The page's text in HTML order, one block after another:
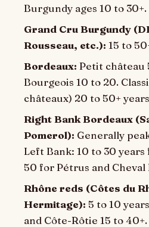
Burgundy ages 10 to 30+.
Grand Cru Burgundy
Rousseau, etc.): 15 to
Bordeaux: Petit château
Bourgeois 10 to 20.
châteaux) 20 to 50+
Right Bank Bordeaux
Pomerol): Generally
Left Bank: 10 to 30
50 for Pétrus and Cheval
Rhône reds (Côtes du
Hermitage): 5 to 10
and Côte-Rôtie 15 to